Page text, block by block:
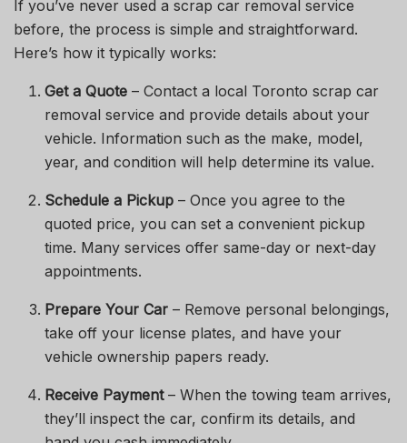
If you’ve never used a scrap car removal service
before, the process is simple and straightforward.
Here’s how it typically works:
Get a Quote – Contact a local Toronto scrap car
removal service and provide details about your
vehicle. Information such as the make, model,
year, and condition will help determine its value.
Schedule a Pickup – Once you agree to the
quoted price, you can set a convenient pickup
time. Many services offer same-day or next-day
appointments.
Prepare Your Car – Remove personal belongings,
take off your license plates, and have your
vehicle ownership papers ready.
Receive Payment– When the towing team arrives,
they’ll inspect the car, confirm its details, and